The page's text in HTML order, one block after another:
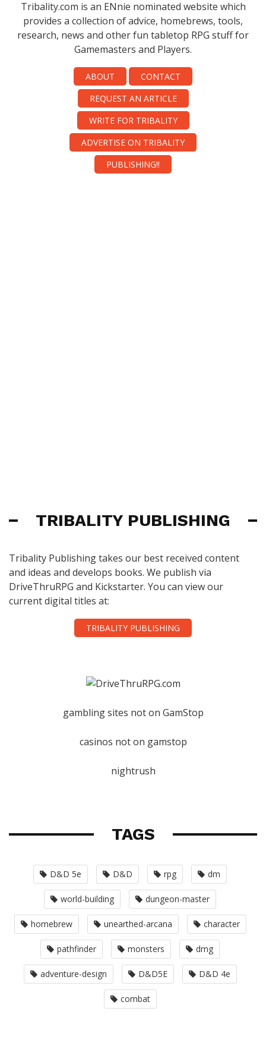
Tribality.com is an ENnie nominated website which
provides a collection of advice, homebrews, tools,
research, news and other fun tabletop RPG stuff for
Gamemasters and Players.
ABOUT
CONTACT
REQUEST AN ARTICLE
WRITE FOR TRIBALITY
ADVERTISE ON TRIBALITY
PUBLISHING!!
TRIBALITY PUBLISHING
Tribality Publishing takes our best received content
and ideas and develops books. We publish via
DriveThruRPG and Kickstarter. You can view our
current digital titles at:
TRIBALITY PUBLISHING
gambling sites not on GamStop
casinos not on gamstop
nightrush
TAGS
D&D 5e D&D rpg dm
world-building dungeon-master
homebrew unearthed-arcana character
pathfinder monsters dmg
adventure-design D&D5E D&D 4e
combat